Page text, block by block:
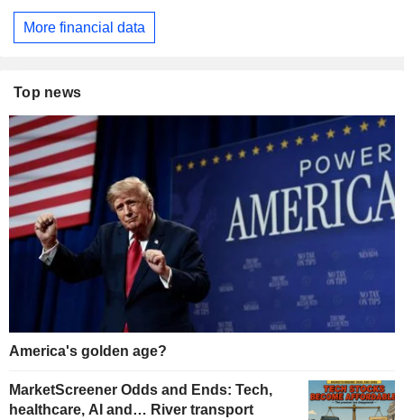
More financial data
Top news
America's golden age?
MarketScreener Odds and Ends: Tech,
healthcare, AI and… River transport